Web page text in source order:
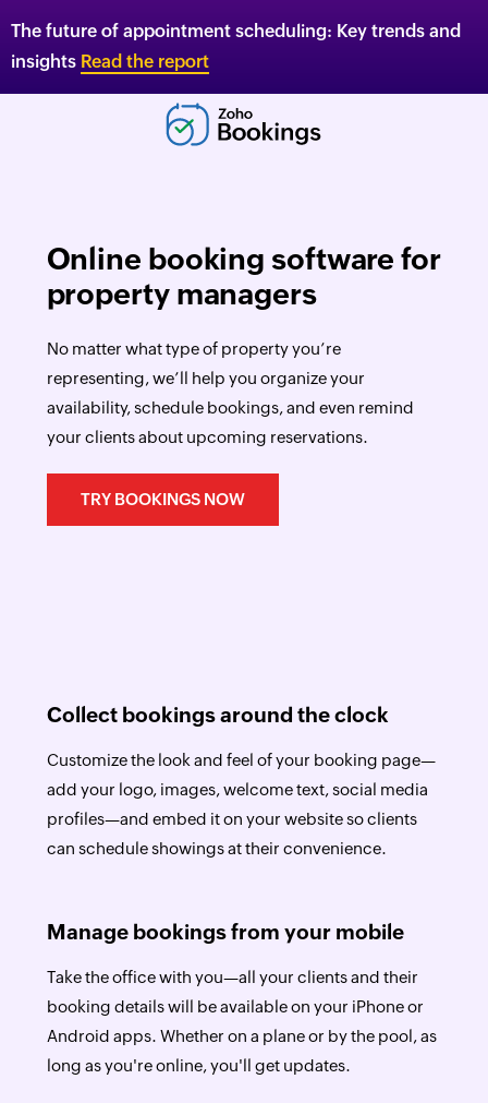
The future of appointment scheduling: Key trends and
insights Read the report
Online booking software for
property managers
No matter what type of property you’re
representing, we’ll help you organize your
availability, schedule bookings, and even remind
your clients about upcoming reservations.
TRY BOOKINGS NOW
Collect bookings around the clock
Customize the look and feel of your booking page—
add your logo, images, welcome text, social media
profiles—and embed it on your website so clients
can schedule showings at their convenience.
Manage bookings from your mobile
Take the office with you—all your clients and their
booking details will be available on your iPhone or
Android apps. Whether on a plane or by the pool, as
long as you're online, you'll get updates.